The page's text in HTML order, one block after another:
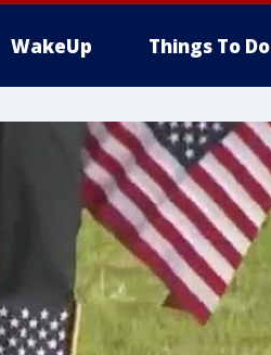
WakeUp Things To Do